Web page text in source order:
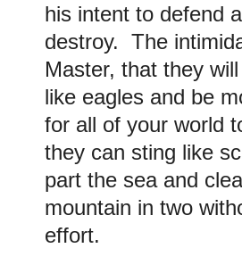
his intent to defend
destroy. The
Master, that they
like eagles and be
for all of your world
they can sting like
part the sea and
mountain in two
effort.